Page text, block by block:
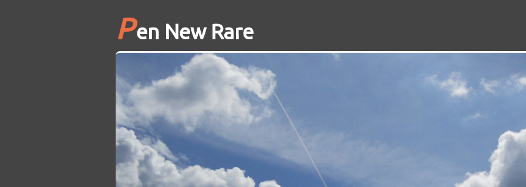
Pen New Rare